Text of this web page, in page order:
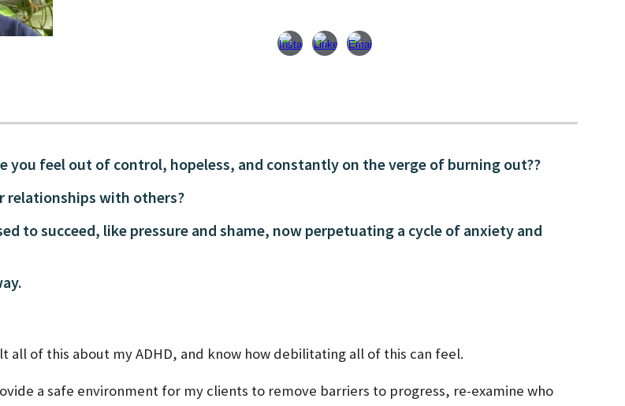
you feel out of control, hopeless, and constantly on the verge of burning out??
relationships with others?
to succeed, like pressure and shame, now perpetuating a cycle of anxiety and
all of this about my ADHD, and know how debilitating all of this can feel.
a safe environment for my clients to remove barriers to progress, re-examine who